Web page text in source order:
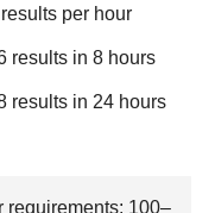
per hour
results in 8 hours
results in 24 hours
requirements: 100–